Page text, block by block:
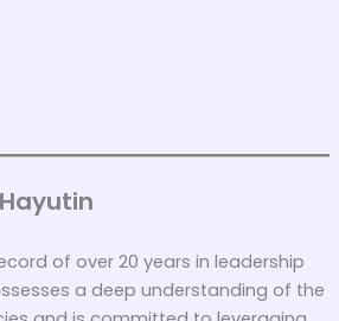
of over 20 years in leadership
a deep understanding of the